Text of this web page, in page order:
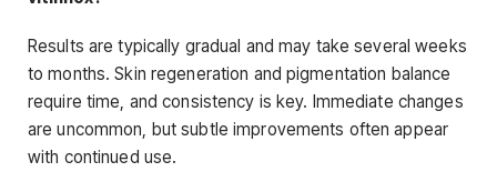
Results are typically gradual and may take several weeks
to months. Skin regeneration and pigmentation balance
require time, and consistency is key. Immediate changes
are uncommon, but subtle improvements often appear
with continued use.